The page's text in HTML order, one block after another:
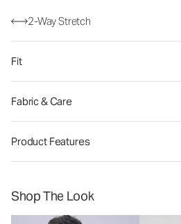
2-Way Stretch
Fit
Fabric & Care
Product Features
Shop The Look